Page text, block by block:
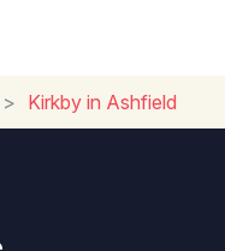
> Kirkby in Ashfield